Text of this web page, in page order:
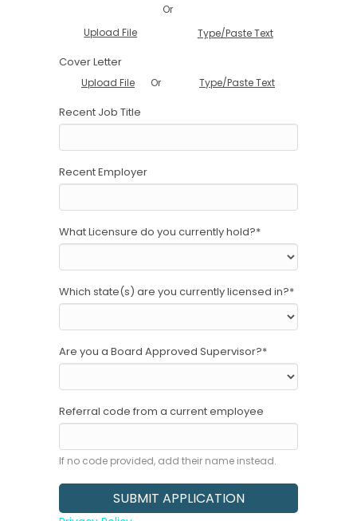
Upload File
Or
Type/Paste Text
Cover Letter
Upload File Or Type/Paste Text
Recent Job Title
Recent Employer
What Licensure do you currently hold?*
Which state(s) are you currently licensed in?*
Are you a Board Approved Supervisor?*
Referral code from a current employee
If no code provided, add their name instead.